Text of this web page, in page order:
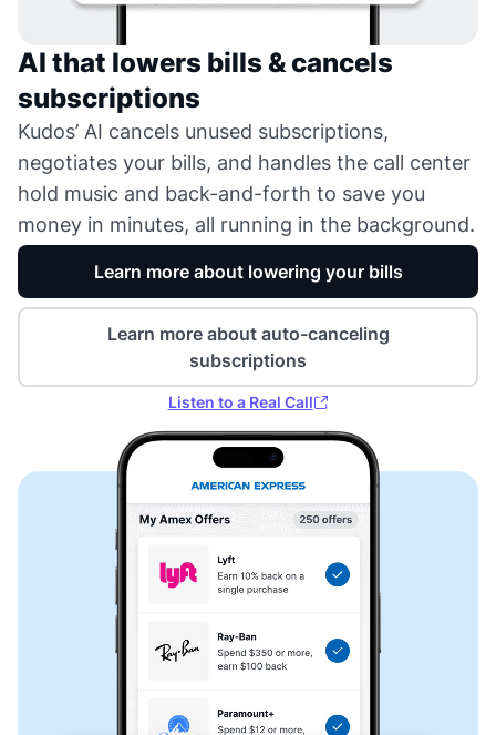
AI that lowers bills & cancels
subscriptions
Kudos’ AI cancels unused subscriptions,
negotiates your bills, and handles the call center
hold music and back-and-forth to save you
money in minutes, all running in the background.
Learn more about lowering your bills
Learn more about auto-canceling
subscriptions
Listen to a Real Call